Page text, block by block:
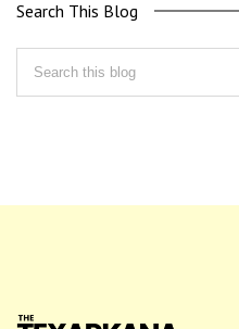
Search This Blog